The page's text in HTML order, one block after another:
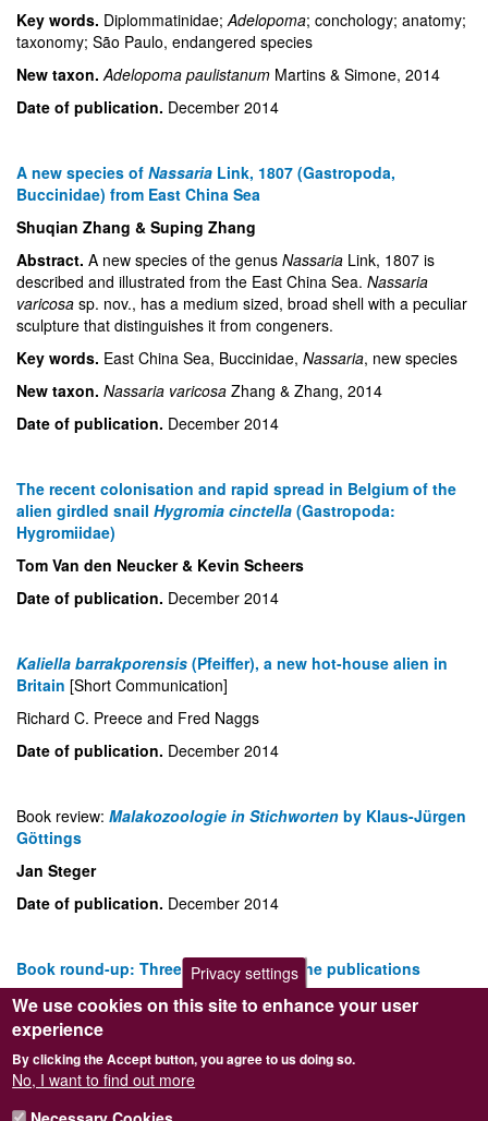
Key words. Diplommatinidae;Adelopoma; conchology; anatomy;
taxonomy; São Paulo, endangered species
New taxon. Adelopoma paulistanum Martins & Simone, 2014
Date of publication. December 2014
A new species of Nassaria Link, 1807 (Gastropoda,
Buccinidae) from East China Sea
Shuqian Zhang & Suping Zhang
Abstract. A new species of the genus Nassaria Link, 1807 is
described and illustrated from the East China Sea. Nassaria
varicosa sp. nov., has a medium sized, broad shell with a peculiar
sculpture that distinguishes it from congeners.
Key words. East China Sea, Buccinidae, Nassaria, new species
New taxon. Nassaria varicosa Zhang & Zhang, 2014
Date of publication. December 2014
The recent colonisation and rapid spread in Belgium of the
alien girdled snail Hygromia cinctella (Gastropoda:
Hygromiidae)
Tom Van den Neucker & Kevin Scheers
Date of publication. December 2014
Kaliella barrakporensis (Pfeiffer), a new hot-house alien in
Britain [Short Communication]
Richard C. Preece and Fred Naggs
Date of publication. December 2014
Book review: Malakozoologie in Stichworten by Klaus-Jürgen
Göttings
Jan Steger
Date of publication. December 2014
Book round-up: Three recent non-marine publications
Ben Rowson
Date of publication.
Privacy settings
We use cookies on this site to enhance your user
experience
By clicking the Accept button, you agree to us doing so.
No, I want to find out more